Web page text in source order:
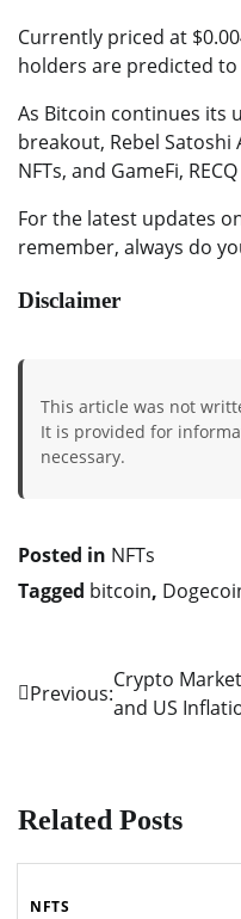
Currently priced at
holders are predicted
As Bitcoin continues its
breakout, Rebel
NFTs, and GameFi,
For the latest updates
remember, always do
Disclaimer
This article was not
It is provided for
necessary.
Posted in NFTs
Tagged bitcoin,
Post
Previous:
Crypto
and US
Related Posts
NFTS